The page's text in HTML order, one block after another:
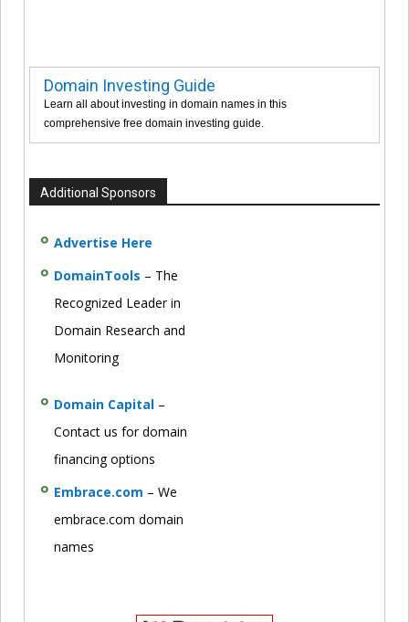
Domain Investing Guide
Learn all about investing in domain names in this
comprehensive free domain investing guide.
Additional Sponsors
Advertise Here
DomainTools – The
Recognized Leader in
Domain Research and
Monitoring
Domain Capital –
Contact us for domain
financing options
Embrace.com – We
embrace.com domain
names